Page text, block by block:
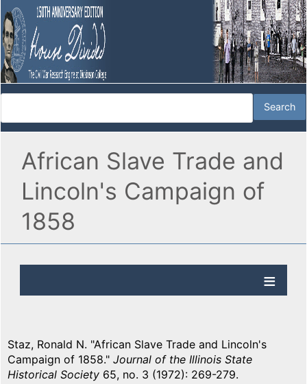
African Slave Trade and
Lincoln's Campaign of
1858
Staz, Ronald N. "African Slave Trade and Lincoln's
Campaign of 1858." Journal of the Illinois State
Historical Society 65, no. 3 (1972): 269-279.